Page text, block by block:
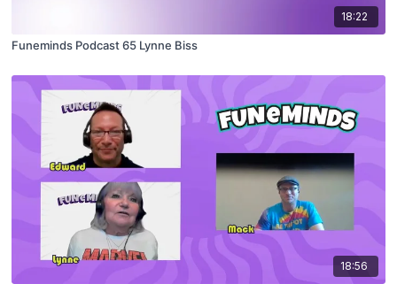
18:22
Funeminds Podcast 65 Lynne Biss
18:56